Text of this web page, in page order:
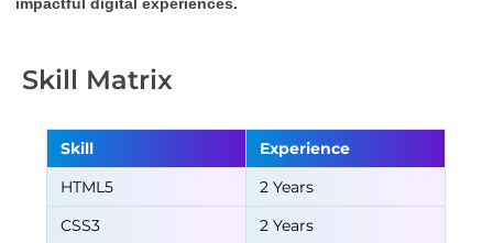
Skill Matrix
Skill
Experience
HTML5
2 Years
CSS3
2 Years